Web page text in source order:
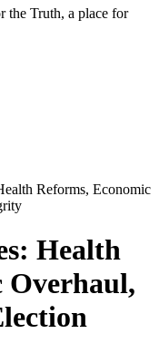
the Truth, a place for
Reforms, Economic
Health
Overhaul,